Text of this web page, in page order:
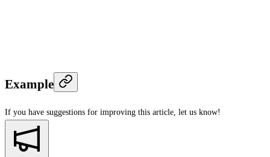
Example
If you have suggestions for improving this article, let us know!